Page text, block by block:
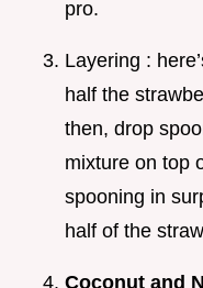
pro.
Layering :
half the
then, drop
mixture on top
spooning in
half of the
Coconut and